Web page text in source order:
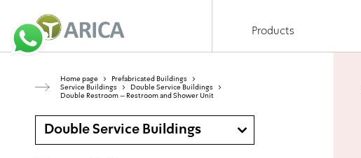
Products
Home page > Prefabricated Buildings
>
Service Buildings
> Double Service Buildings
>
Double Restroom – Restroom and Shower Unit
Double Service Buildings